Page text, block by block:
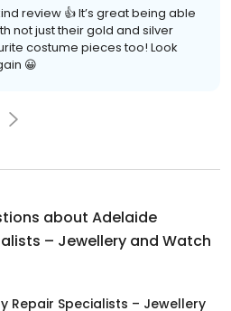
review 👍 It’s great being able
not just their gold and silver
costume pieces too! Look
😀
about Adelaide
– Jewellery and Watch
Repair Specialists – Jewellery